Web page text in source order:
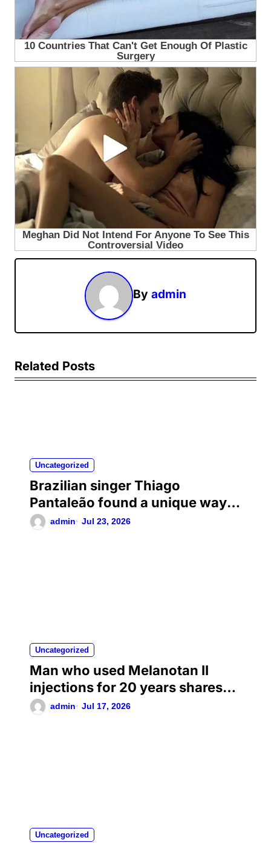
By admin
Related Posts
Uncategorized
Brazilian singer Thiago
Pantaleão found a unique way
to help his mother achieve the
admin Jul 23, 2026
Uncategorized
Man who used Melanotan II
injections for 20 years shares
his warning..
admin Jul 17, 2026
Uncategorized